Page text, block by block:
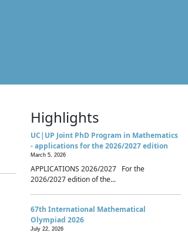
Highlights
UC|UP Joint PhD Program in Mathematics
- applications for the 2026/2027 edition
March 5, 2026
APPLICATIONS 2026/2027 For the
2026/2027 edition of the...
67th International Mathematical
Olympiad 2026
July 22, 2026